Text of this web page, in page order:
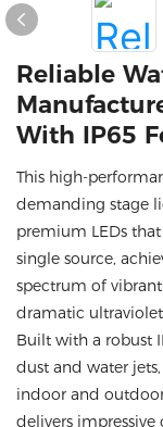
Reliable
With IP65
This high-
demanding stage
premium LEDs
single source,
spectrum of
dramatic
Built with a robust
dust and water
indoor and
delivers